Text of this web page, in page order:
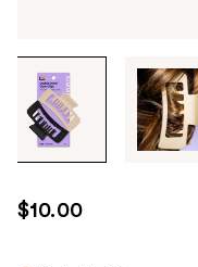
through
images
use
the
$10.00